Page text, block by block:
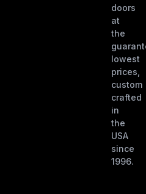
doors
at
the
lowest
prices,
custom
crafted
in
the
USA
since
1996.